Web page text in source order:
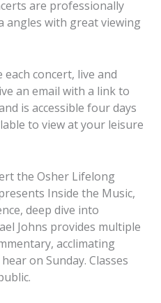
are professionally
angles with great viewing
concert, live and
an email with a link to
is accessible four days
to view at your leisure
the Osher Lifelong
Inside the Music,
deep dive into
Johns provides multiple
acclimating
on Sunday. Classes